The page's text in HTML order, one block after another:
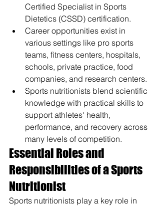
Certified Specialist in Sports
Dietetics (CSSD) certification.
Career opportunities exist in
various settings like pro sports
teams, fitness centers, hospitals,
schools, private practice, food
companies, and research centers.
Sports nutritionists blend scientific
knowledge with practical skills to
support athletes' health,
performance, and recovery across
many levels of competition.
Essential Roles and
Responsibilities of a Sports
Nutritionist
Sports nutritionists play a key role in